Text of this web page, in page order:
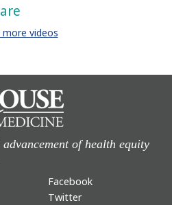
more videos
of health equity
Facebook
Twitter